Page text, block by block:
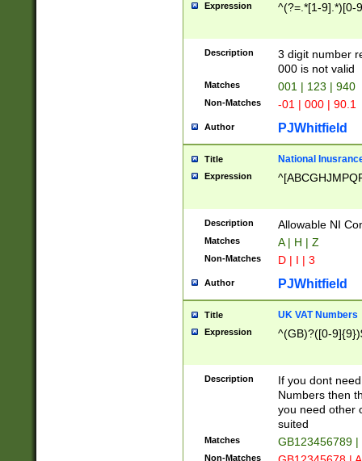
Expression ^(?=.*[1-9].*)[0-
Description
3 digit number
000 is not valid
Matches 001 | 123 | 940
Non-Matches -01 | 000 | 90.1
Author PJWhitfield
Title National
Expression
Description Allowable NI
Matches A | H | Z
Non-Matches D | I | 3
Author PJWhitfield
Title UK VAT Numbers
Expression ^(GB)?([0-
Description
If you dont
Numbers then
you need other
suited
Matches GB123456789
Non-Matches